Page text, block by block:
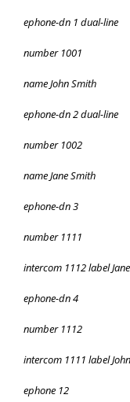
ephone-dn 1 dual-line
number 1001
name John Smith
ephone-dn 2 dual-line
number 1002
name Jane Smith
ephone-dn 3
number 1111
intercom 1112 label Jane
ephone-dn 4
number 1112
intercom 1111 label John
ephone 12